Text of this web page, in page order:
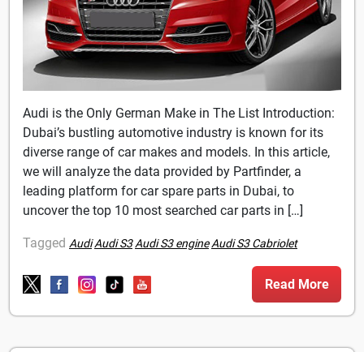
Audi is the Only German Make in The List Introduction:
Dubai’s bustling automotive industry is known for its
diverse range of car makes and models. In this article,
we will analyze the data provided by Partfinder, a
leading platform for car spare parts in Dubai, to
uncover the top 10 most searched car parts in […]
Tagged Audi Audi S3 Audi S3 engine Audi S3 Cabriolet
Read More